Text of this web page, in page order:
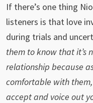
If there’s one thing
listeners is that love
during trials and
them to know that it’s
relationship because
comfortable with
accept and voice out